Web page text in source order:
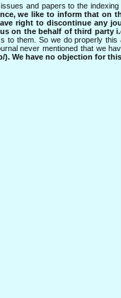
and papers to the
we like to inform that on
right to discontinue any
on the behalf of third party
to them. So we do properly
never mentioned that we
We have no objection for